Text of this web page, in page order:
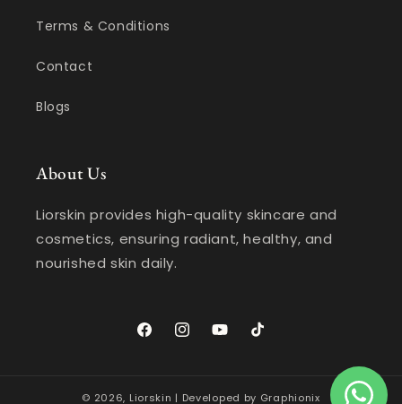
Terms & Conditions
Contact
Blogs
About Us
Liorskin provides high-quality skincare and
cosmetics, ensuring radiant, healthy, and
nourished skin daily.
FacebookInstagramYouTubeTikTok
© 2026, Liorskin | Developed by Graphionix